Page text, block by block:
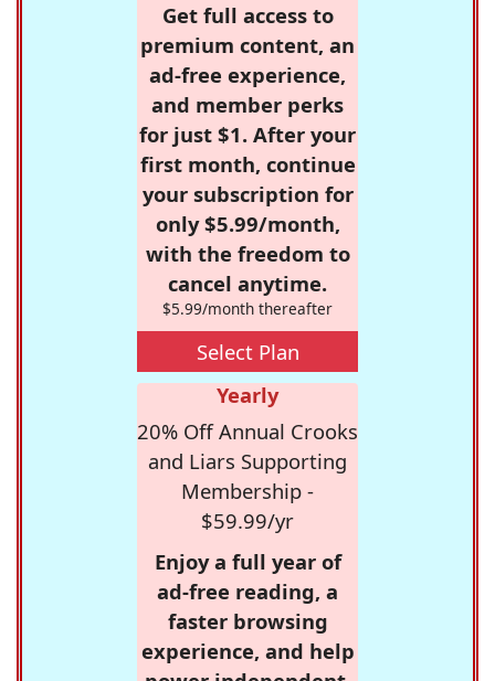
Get full access to
premium content, an
ad-free experience,
and member perks
for just $1. After your
first month, continue
your subscription for
only $5.99/month,
with the freedom to
cancel anytime.
$5.99/month thereafter
Select Plan
Yearly
20% Off Annual Crooks
and Liars Supporting
Membership -
$59.99/yr
Enjoy a full year of
ad-free reading, a
faster browsing
experience, and help